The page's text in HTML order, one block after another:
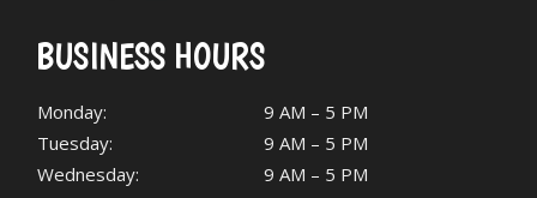
BUSINESS HOURS
Monday:
9 AM – 5 PM
Tuesday:
9 AM – 5 PM
Wednesday:
9 AM – 5 PM